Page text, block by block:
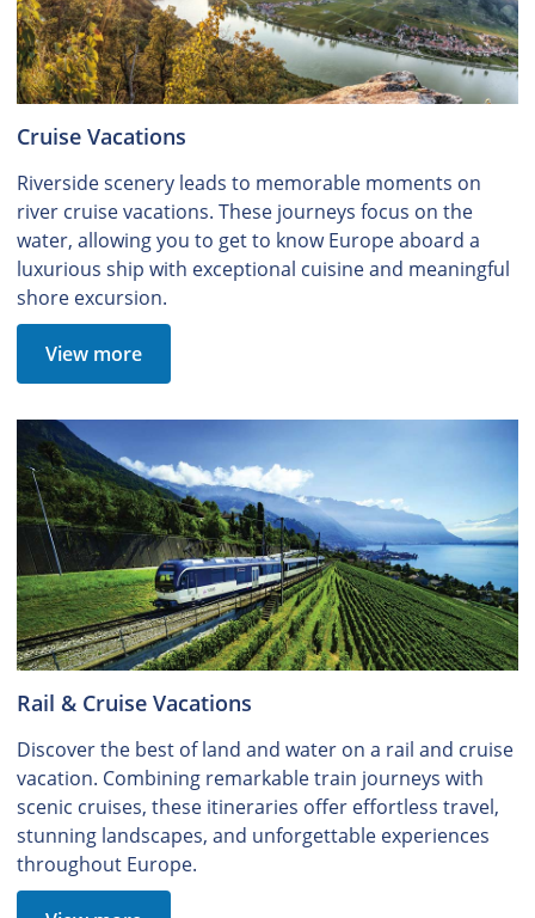
Cruise Vacations
Riverside scenery leads to memorable moments on
river cruise vacations. These journeys focus on the
water, allowing you to get to know Europe aboard a
luxurious ship with exceptional cuisine and meaningful
shore excursion.
View more
Rail & Cruise Vacations
Discover the best of land and water on a rail and cruise
vacation. Combining remarkable train journeys with
scenic cruises, these itineraries offer effortless travel,
stunning landscapes, and unforgettable experiences
throughout Europe.